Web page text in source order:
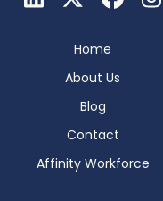
Home
About Us
Blog
Contact
Affinity Workforce